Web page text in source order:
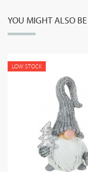
YOU MIGHT ALSO
LOW STOCK